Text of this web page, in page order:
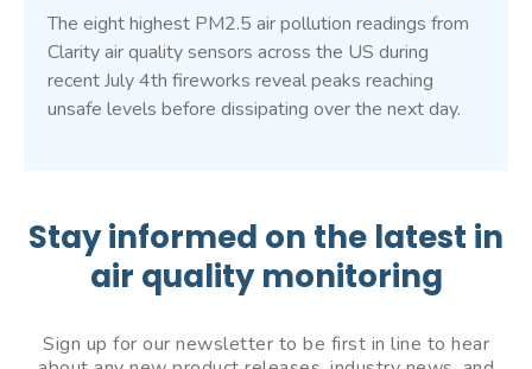
The eight highest PM2.5 air pollution readings from
Clarity air quality sensors across the US during
recent July 4th fireworks reveal peaks reaching
unsafe levels before dissipating over the next day.
Stay informed on the latest in
air quality monitoring
Sign up for our newsletter to be first in line to hear